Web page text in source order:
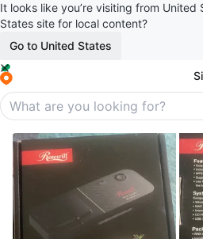
It looks like you’re visiting from United
States site for local content?
Go to United States